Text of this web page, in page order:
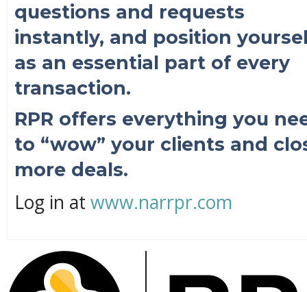
questions and requests
instantly, and position
as an essential part of every
transaction.
RPR offers everything you
to “wow” your clients and
more deals.
Log in at www.narrpr.com